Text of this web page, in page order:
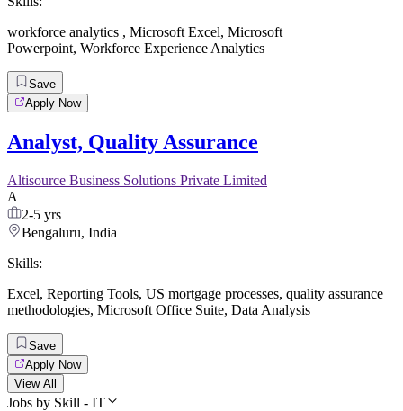
workforce analytics , Microsoft Excel, Microsoft
Powerpoint, Workforce Experience Analytics
Save
Apply Now
Analyst, Quality Assurance
Altisource Business Solutions Private Limited
A
2-5 yrs
Bengaluru, India
Skills:
Excel, Reporting Tools, US mortgage processes, quality assurance
methodologies, Microsoft Office Suite, Data Analysis
Save
Apply Now
View All
Jobs by Skill - IT